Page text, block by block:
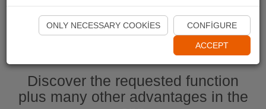
Start Naviki App
Discover the requested function
plus many other advantages in the
ONLY NECESSARY COOKIES CONFIGURE
ACCEPT